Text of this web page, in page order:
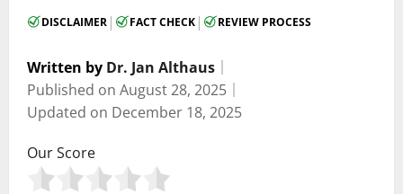
DISCLAIMER | FACT CHECK | REVIEW PROCESS
Written by Dr. Jan Althaus
Published on August 28, 2025
Updated on December 18, 2025
Our Score